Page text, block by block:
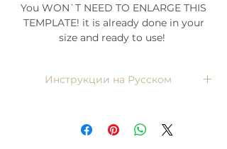
You WON`T NEED TO ENLARGE THIS
TEMPLATE! it is already done in your
size and ready to use!
Инструкции на Русском